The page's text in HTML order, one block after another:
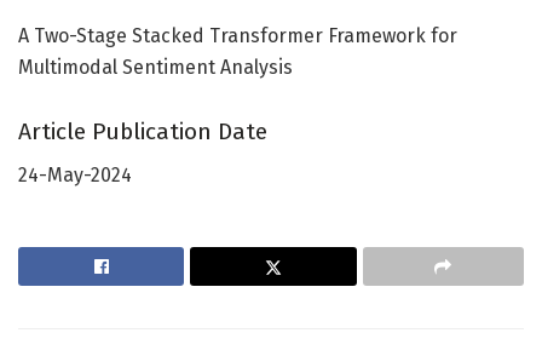
A Two-Stage Stacked Transformer Framework for
Multimodal Sentiment Analysis
Article Publication Date
24-May-2024